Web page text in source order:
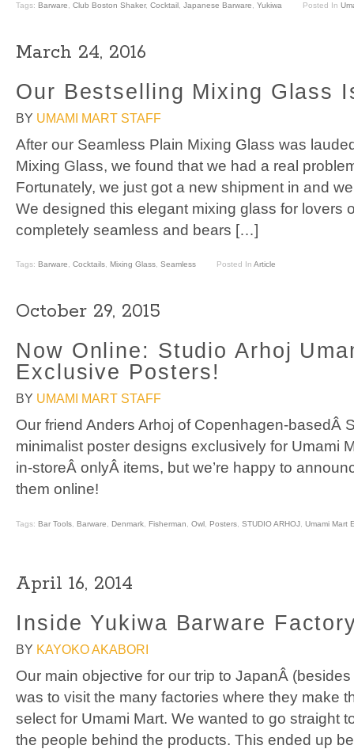
Tags: Barware, Club Boston Shaker, Cocktail, Japanese Barware, Yukiwa Posted In
March 24, 2016
Our Bestselling Mixing Glass
BY UMAMI MART STAFF
After our Seamless Plain Mixing Glass was
Mixing Glass, we found that we had a real
Fortunately, we just got a new shipment in and
We designed this elegant mixing glass for lovers
completely seamless and bears […]
Tags: Barware, Cocktails, Mixing Glass, Seamless Posted In Article
October 29, 2015
Now Online: Studio Arhoj
Exclusive Posters!
BY UMAMI MART STAFF
Our friend Anders Arhoj of Copenhagen-basedÂ
minimalist poster designs exclusively for Umami
in-storeÂ onlyÂ items, but we’re happy to
them online!
Tags: Bar Tools Barware Denmark Fisherman Owl Posters STUDIO ARHOJ Umami Mart
April 16, 2014
Inside Yukiwa Barware
BY KAYOKO AKABORI
Our main objective for our trip to JapanÂ
was to visit the many factories where they make
select for Umami Mart. We wanted to go straight
the people behind the products. This ended up